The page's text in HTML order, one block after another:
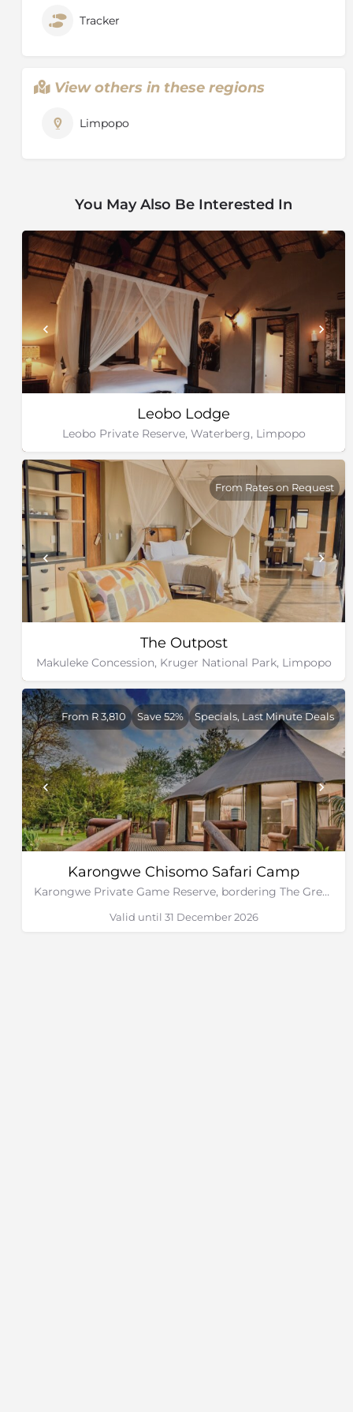
Tracker
View others in these regions
Limpopo
You May Also Be Interested In
Leobo Lodge
Leobo Private Reserve, Waterberg, Limpopo
The Outpost
Makuleke Concession, Kruger National Park, Limpopo
From Rates on Request
Karongwe Chisomo Safari Camp
Karongwe Private Game Reserve, bordering The Greater Kruger National Park
From R 3,810 Save 52% Specials, Last Minute Deals
Valid until 31 December 2026